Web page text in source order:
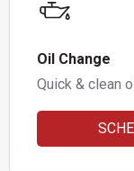
Oil Change
Quick & clean